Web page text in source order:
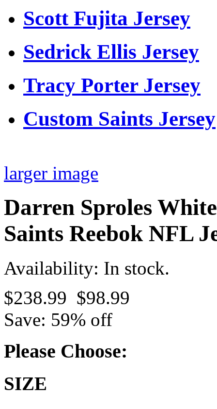
Scott Fujita Jersey
Sedrick Ellis Jersey
Tracy Porter Jersey
Custom Saints Jersey
larger image
Darren Sproles
Saints Reebok NFL
Availability: In stock.
$238.99 $98.99
Save: 59% off
Please Choose:
SIZE